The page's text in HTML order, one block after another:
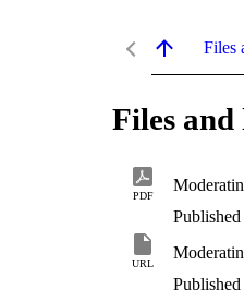
Files
Files
PDF
URL